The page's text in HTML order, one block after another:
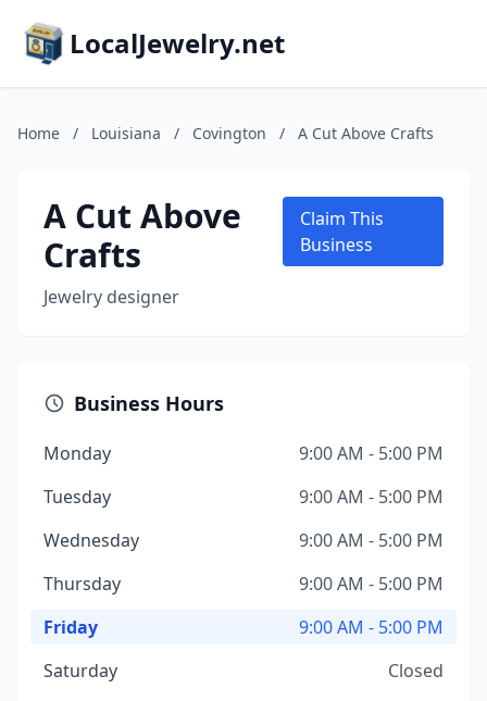
LocalJewelry.net
Home / Louisiana / Covington / A Cut Above Crafts
A Cut Above
Crafts
Jewelry designer
Claim This
Business
Business Hours
Monday
9:00 AM - 5:00 PM
Tuesday
9:00 AM - 5:00 PM
Wednesday
9:00 AM - 5:00 PM
Thursday
9:00 AM - 5:00 PM
Friday
9:00 AM - 5:00 PM
Saturday
Closed